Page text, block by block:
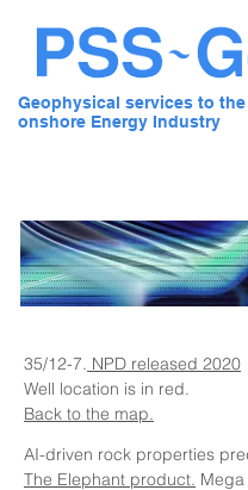
Geophysical services to
onshore Energy Industry
35/12-7. NPD released 2020
Well location is in red.
Back to the map.
AI-driven rock properties
The Elephant product.